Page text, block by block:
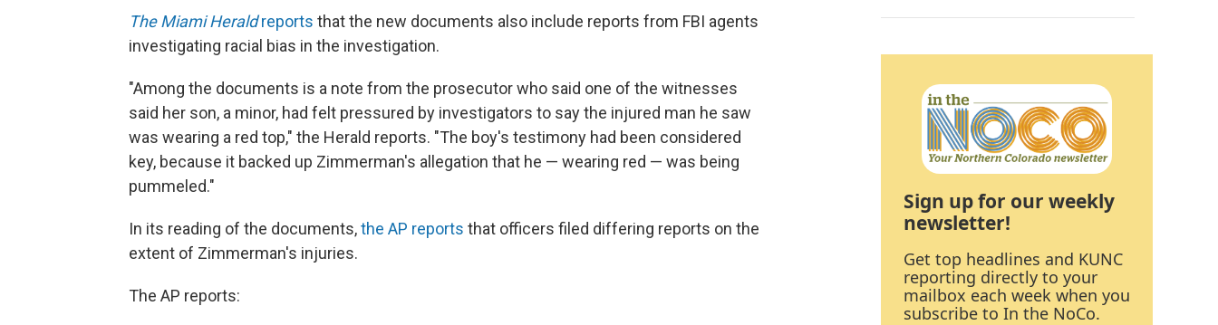
The Miami Heraldreports that the new documents also include reports from FBI agents
investigating racial bias in the investigation.
"Among the documents is a note from the prosecutor who said one of the witnesses
said her son, a minor, had felt pressured by investigators to say the injured man he saw
was wearing a red top," the Herald reports. "The boy's testimony had been considered
key, because it backed up Zimmerman's allegation that he — wearing red — was being
pummeled."
In its reading of the documents,the AP reports that officers filed differing reports on the
extent of Zimmerman's injuries.
The AP reports:
Sign up for our weekly
newsletter!
Get top headlines and KUNC
reporting directly to your
mailbox each week when you
subscribe to In the NoCo.